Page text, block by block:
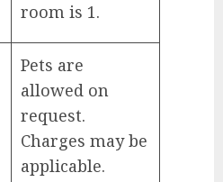
room is 1.
Pets are
allowed on
request.
Charges may be
applicable.